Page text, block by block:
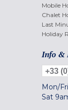
Mobile
Chalet
Last
Holiday
Info &
+33
Mon/Fri
Sat